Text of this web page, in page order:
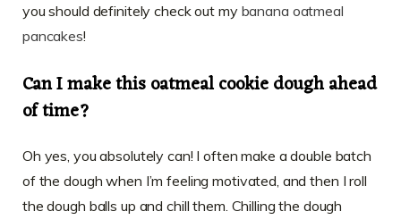
you should definitely check out my banana oatmeal
pancakes!
Can I make this oatmeal cookie dough ahead
of time?
Oh yes, you absolutely can! I often make a double batch
of the dough when I’m feeling motivated, and then I roll
the dough balls up and chill them. Chilling the dough